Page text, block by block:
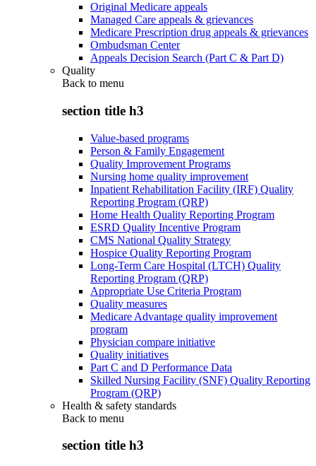
Original Medicare appeals
Managed Care appeals & grievances
Medicare Prescription drug appeals & grievances
Ombudsman Center
Appeals Decision Search (Part C & Part D)
Quality
Back to menu
section title h3
Value-based programs
Person & Family Engagement
Quality Improvement Programs
Nursing home quality improvement
Inpatient Rehabilitation Facility (IRF) Quality
Reporting Program (QRP)
Home Health Quality Reporting Program
ESRD Quality Incentive Program
CMS National Quality Strategy
Hospice Quality Reporting Program
Long-Term Care Hospital (LTCH) Quality
Reporting Program (QRP)
Appropriate Use Criteria Program
Quality measures
Medicare Advantage quality improvement
program
Physician compare initiative
Quality initiatives
Part C and D Performance Data
Skilled Nursing Facility (SNF) Quality Reporting
Program (QRP)
Health & safety standards
Back to menu
section title h3